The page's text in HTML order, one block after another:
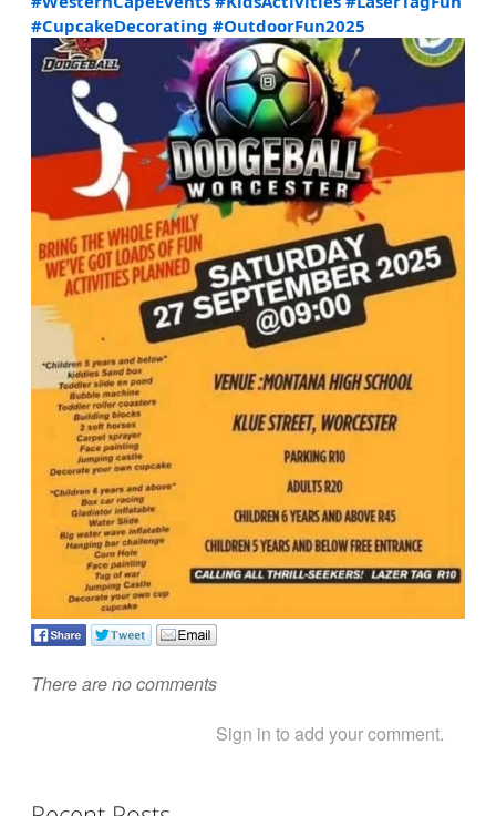
#CupcakeDecorating #OutdoorFun2025
There are no comments
Sign in to add your comment.